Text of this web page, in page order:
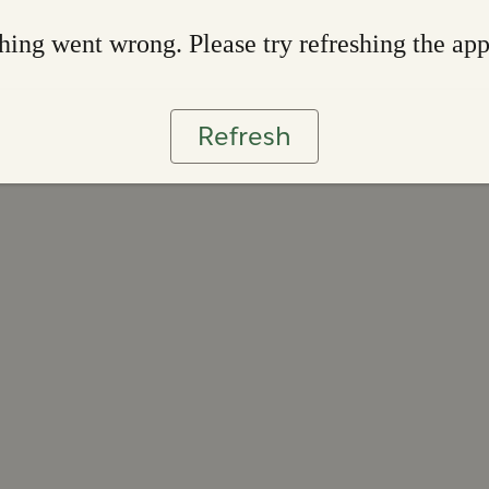
went wrong. Please try refreshing the app
Refresh